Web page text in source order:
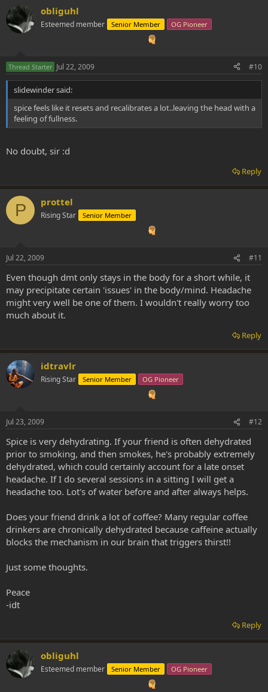
obliguhl
Esteemed member Senior Member OG Pioneer
Thread Starter Jul 22, 2009 #10
slidewinder said:
spice feels like it resets and recalibrates a lot..leaving the head with a
feeling of fullness.
No doubt, sir :d
Reply
P prottel
Rising Star Senior Member
Jul 22, 2009 #11
Even though dmt only stays in the body for a short while, it
may precipitate certain 'issues' in the body/mind. Headache
might very well be one of them. I wouldn't really worry too
much about it.
Reply
idtravlr
Rising Star Senior Member OG Pioneer
Jul 23, 2009 #12
Spice is very dehydrating. If your friend is often dehydrated
prior to smoking, and then smokes, he's probably extremely
dehydrated, which could certainly account for a late onset
headache. If I do several sessions in a sitting I will get a
headache too. Lot's of water before and after always helps.
Does your friend drink a lot of coffee? Many regular coffee
drinkers are chronically dehydrated because caffeine actually
blocks the mechanism in our brain that triggers thirst!!
Just some thoughts.
Peace
-idt
Reply
obliguhl
Esteemed member Senior Member OG Pioneer